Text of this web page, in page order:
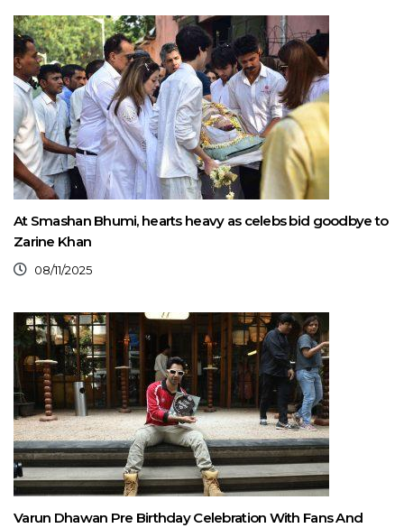
At Smashan Bhumi, hearts heavy as celebs bid goodbye to
Zarine Khan
08/11/2025
Varun Dhawan Pre Birthday Celebration With Fans And